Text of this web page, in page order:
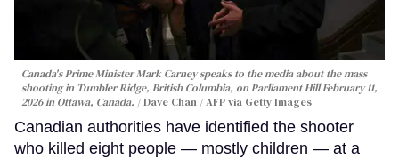
Canada's Prime Minister Mark Carney speaks to the media about the mass
shooting in Tumbler Ridge, British Columbia, on Parliament Hill February 11,
2026 in Ottawa, Canada.
Dave Chan / AFP via Getty Images
Canadian authorities have identified the shooter
who killed eight people — mostly children — at a